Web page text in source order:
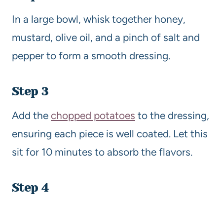
In a large bowl, whisk together honey,
mustard, olive oil, and a pinch of salt and
pepper to form a smooth dressing.
Step 3
Add the chopped potatoes to the dressing,
ensuring each piece is well coated. Let this
sit for 10 minutes to absorb the flavors.
Step 4